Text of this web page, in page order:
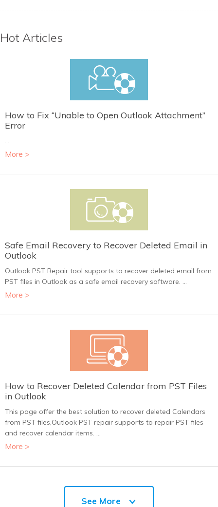
Hot Articles
How to Fix “Unable to Open Outlook Attachment”
Error
...
More >
Safe Email Recovery to Recover Deleted Email in
Outlook
Outlook PST Repair tool supports to recover deleted email from
PST files in Outlook as a safe email recovery software. ...
More >
How to Recover Deleted Calendar from PST Files
in Outlook
This page offer the best solution to recover deleted Calendars
from PST files,Outlook PST repair supports to repair PST files
and recover calendar items. ...
More >
See More